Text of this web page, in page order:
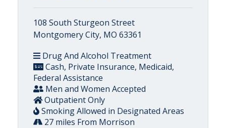
108 South Sturgeon Street
Montgomery City, MO 63361
Drug And Alcohol Treatment
Cash, Private Insurance, Medicaid,
Federal Assistance
Men and Women Accepted
Outpatient Only
Smoking Allowed in Designated Areas
27 miles From Morrison